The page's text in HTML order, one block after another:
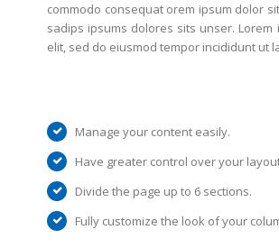
commodo consequat orem ipsum dolor
sadips ipsums dolores sits unser.
elit, sed do eiusmod tempor incididunt ut
Manage your content easily.
Have greater control over your
Divide the page up to 6 sections.
Fully customize the look of your